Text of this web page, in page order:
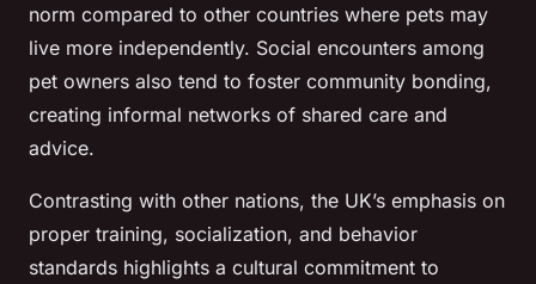
norm compared to other countries where pets may
live more independently. Social encounters among
pet owners also tend to foster community bonding,
creating informal networks of shared care and
advice.
Contrasting with other nations, the UK’s emphasis on
proper training, socialization, and behavior
standards highlights a cultural commitment to